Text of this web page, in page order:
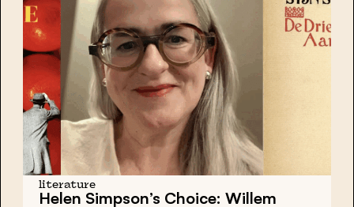
literature
Helen Simpson’s Choice: Willem